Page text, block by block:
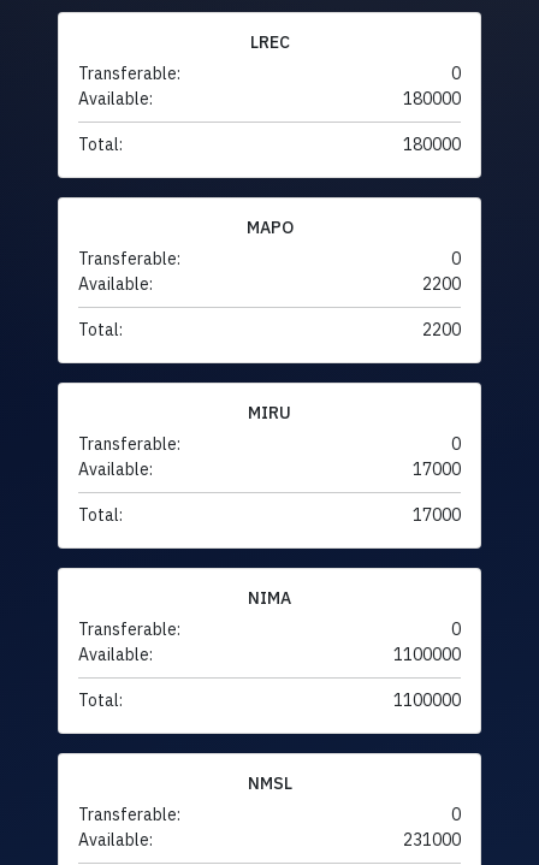
LREC
Transferable:
0
Available:
180000
Total: 180000
MAPO
Transferable:
0
Available:
2200
Total: 2200
MIRU
Transferable:
0
Available:
17000
Total: 17000
NIMA
Transferable:
0
Available:
1100000
Total: 1100000
NMSL
Transferable:
0
Available:
231000